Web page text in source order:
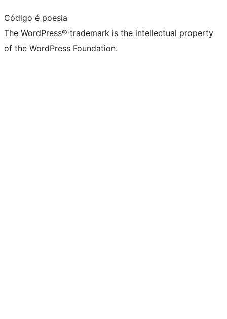
Código é poesia
The WordPress® trademark is the intellectual property
of the WordPress Foundation.